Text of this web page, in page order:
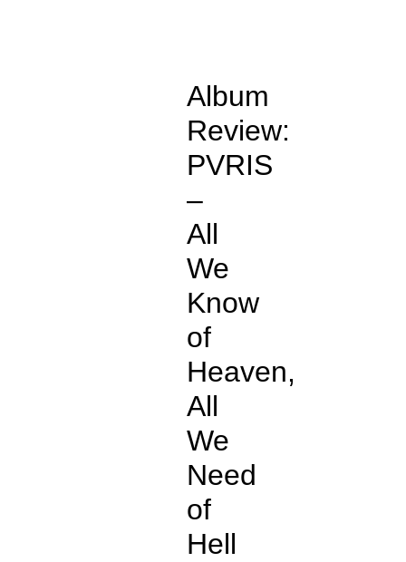
Album
Review:
PVRIS
–
All
We
Know
of
Heaven,
All
We
Need
of
Hell